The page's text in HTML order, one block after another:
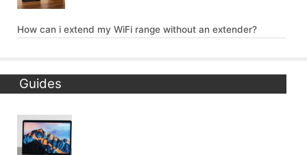
How can i extend my WiFi range without an extender?
Guides